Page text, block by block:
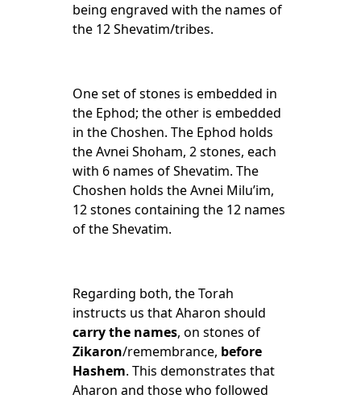
being engraved with the names of
the 12 Shevatim/tribes.
One set of stones is embedded in
the Ephod; the other is embedded
in the Choshen. The Ephod holds
the Avnei Shoham, 2 stones, each
with 6 names of Shevatim. The
Choshen holds the Avnei Milu’im,
12 stones containing the 12 names
of the Shevatim.
Regarding both, the Torah
instructs us that Aharon should
carrythe names, on stones of
Zikaron/remembrance, before
Hashem. This demonstrates that
Aharon and those who followed